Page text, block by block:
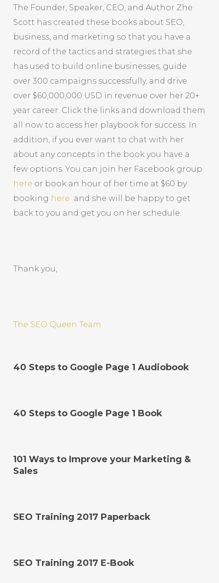
The Founder, Speaker, CEO, and Author Zhe
Scott has created these books about SEO,
business, and marketing so that you have a
record of the tactics and strategies that she
has used to build online businesses, guide
over 300 campaigns successfully, and drive
over $60,000,000 USD in revenue over her 20+
year career. Click the links and download them
all now to access her playbook for success. In
addition, if you ever want to chat with her
about any concepts in the book you have a
few options. You can join her Facebook group
here or book an hour of her time at $60 by
booking here and she will be happy to get
back to you and get you on her schedule.
Thank you,
The SEO Queen Team
40 Steps to Google Page 1 Audiobook
40 Steps to Google Page 1 Book
101 Ways to Improve your Marketing &
Sales
SEO Training 2017 Paperback
SEO Training 2017 E-Book